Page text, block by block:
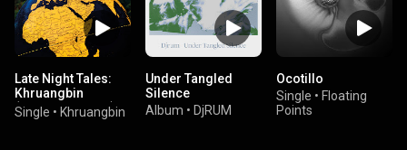
Late Night Tales:
Khruangbin
(Continuous Mix)
Single • Khruangbin
Under Tangled
Silence
Album • DjRUM
Ocotillo
Single • Floating
Points